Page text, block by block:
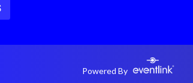
Powered By